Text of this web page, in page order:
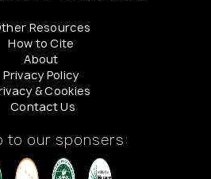
Resources
How to Cite
About
Privacy Policy
& Cookies
Contact Us
to our sponsers: